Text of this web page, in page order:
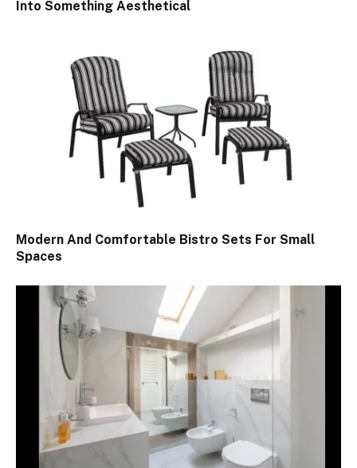
Into Something Aesthetical
Modern And Comfortable Bistro Sets For Small
Spaces